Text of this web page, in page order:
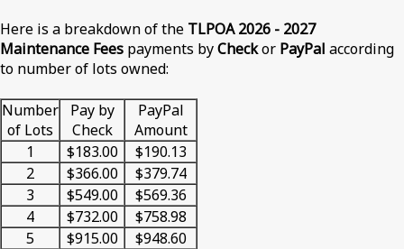
Here is a breakdown of the TLPOA 2026 - 2027
Maintenance Fees payments byCheckor PayPal according
to number of lots owned:
Number
of Lots
Pay by
Check
PayPal
Amount
1
$183.00
$190.13
2
$366.00
$379.74
3
$549.00
$569.36
4
$732.00
$758.98
5
$915.00
$948.60